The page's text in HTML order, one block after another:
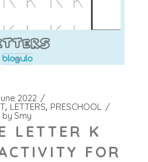
2022
LETTERS PRESCHOOL
by Smy
LETTER K
FOR